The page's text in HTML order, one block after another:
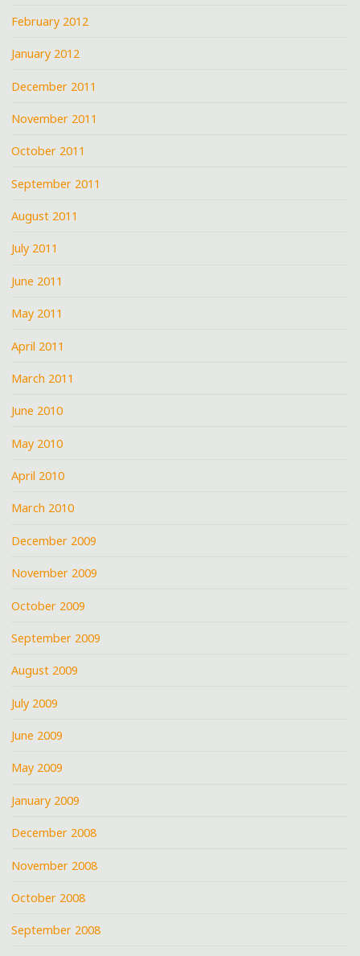
February 2012
January 2012
December 2011
November 2011
October 2011
September 2011
August 2011
July 2011
June 2011
May 2011
April 2011
March 2011
June 2010
May 2010
April 2010
March 2010
December 2009
November 2009
October 2009
September 2009
August 2009
July 2009
June 2009
May 2009
January 2009
December 2008
November 2008
October 2008
September 2008